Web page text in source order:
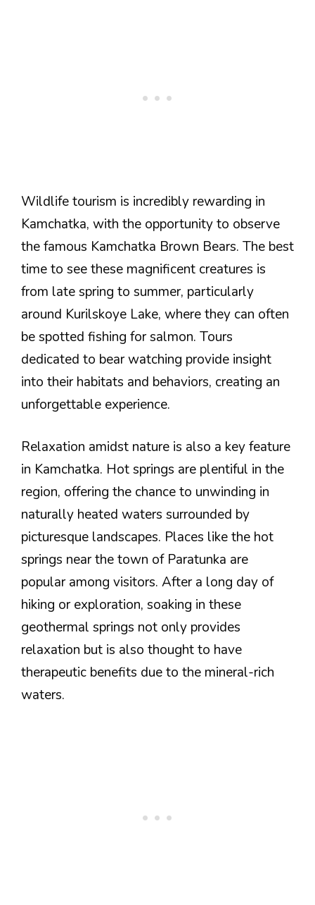
Wildlife tourism is incredibly rewarding in
Kamchatka, with the opportunity to observe
the famous Kamchatka Brown Bears. The best
time to see these magnificent creatures is
from late spring to summer, particularly
around Kurilskoye Lake, where they can often
be spotted fishing for salmon. Tours
dedicated to bear watching provide insight
into their habitats and behaviors, creating an
unforgettable experience.
Relaxation amidst nature is also a key feature
in Kamchatka. Hot springs are plentiful in the
region, offering the chance to unwinding in
naturally heated waters surrounded by
picturesque landscapes. Places like the hot
springs near the town of Paratunka are
popular among visitors. After a long day of
hiking or exploration, soaking in these
geothermal springs not only provides
relaxation but is also thought to have
therapeutic benefits due to the mineral-rich
waters.